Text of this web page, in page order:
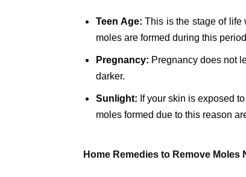
Teen Age: This is the stage of life
moles are formed during this
Pregnancy: Pregnancy does not
darker.
Sunlight: If your skin is exposed
moles formed due to this reason
Home Remedies to Remove Moles